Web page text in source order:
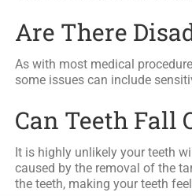
Are There
As with most medical
some issues can include
Can Teeth Fall
It is highly unlikely your teeth
caused by the removal of the
the teeth, making your teeth